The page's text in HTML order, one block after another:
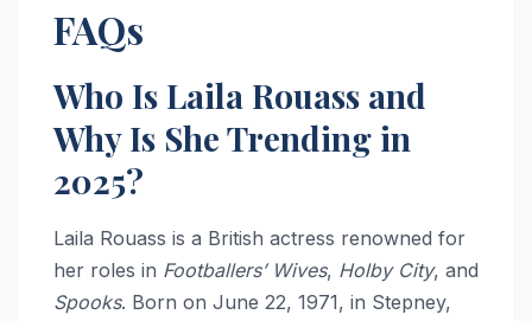
FAQs
Who Is Laila Rouass and
Why Is She Trending in
2025?
Laila Rouass is a British actress renowned for
her roles in Footballers’ Wives, Holby City, and
Spooks. Born on June 22, 1971, in Stepney,